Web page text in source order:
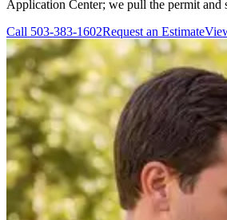
Application Center; we pull the permit and
Call 503-383-1602Request an Estimate